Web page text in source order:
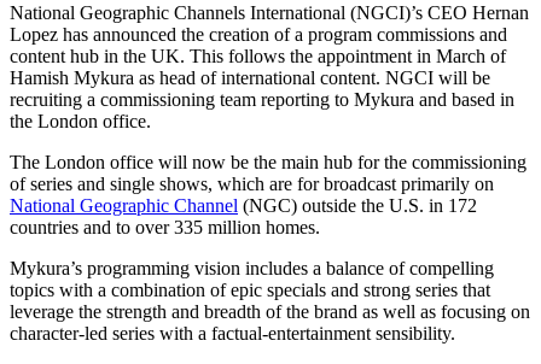
National Geographic Channels International (NGCI)’s CEO Hernan
Lopez has announced the creation of a program commissions and
content hub in the UK. This follows the appointment in March of
Hamish Mykura as head of international content. NGCI will be
recruiting a commissioning team reporting to Mykura and based in
the London office.
The London office will now be the main hub for the commissioning
of series and single shows, which are for broadcast primarily on
National Geographic Channel (NGC) outside the U.S. in 172
countries and to over 335 million homes.
Mykura’s programming vision includes a balance of compelling
topics with a combination of epic specials and strong series that
leverage the strength and breadth of the brand as well as focusing on
character-led series with a factual-entertainment sensibility.